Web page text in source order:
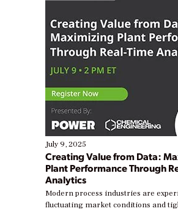
July 9, 2025
Creating Value from Data:
Plant Performance Through
Analytics
Modern process industries are
fluctuating market conditions and